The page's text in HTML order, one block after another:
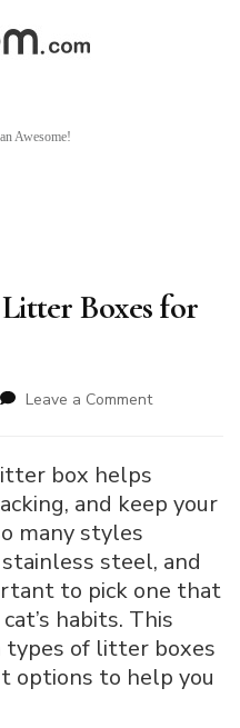
Awesome!
Boxes for
Leave a Commenton
Cat
Boxes
for
Every
Home
box helps
and keep your
many styles
steel, and
to pick one that
habits. This
types of litter boxes
options to help you